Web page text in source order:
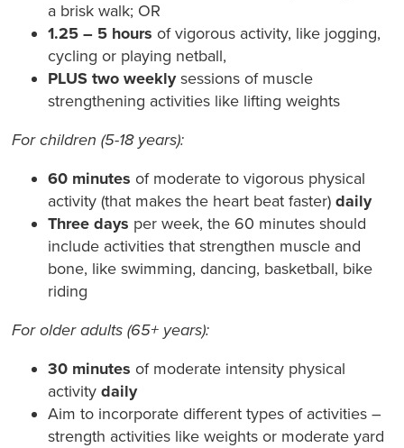
a brisk walk; OR
1.25 – 5 hours of vigorous activity, like jogging,
cycling or playing netball,
PLUS two weeklysessions of muscle
strengthening activities like lifting weights
For children (5-18 years):
60 minutes of moderate to vigorous physical
activity (that makes the heart beat faster)daily
Three days per week, the 60 minutes should
include activities that strengthen muscle and
bone, like swimming, dancing, basketball, bike
riding
For older adults (65+ years):
30 minutes of moderate intensity physical
activitydaily
Aim to incorporate different types of activities –
strength activities like weights or moderate yard